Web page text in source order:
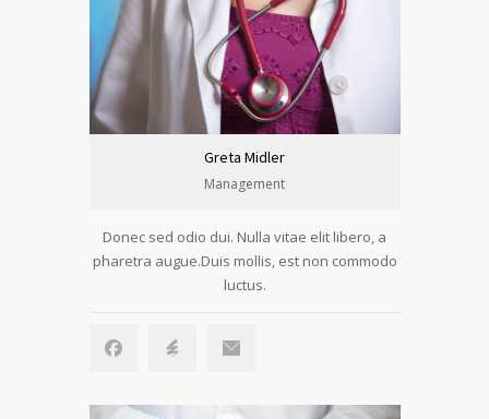
Greta Midler
Management
Donec sed odio dui. Nulla vitae elit libero, a
pharetra augue.Duis mollis, est non commodo
luctus.